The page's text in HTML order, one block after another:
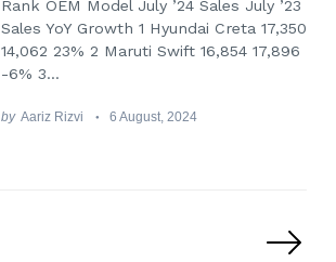
Rank OEM Model July ’24 Sales July ’23
Sales YoY Growth 1 Hyundai Creta 17,350
14,062 23% 2 Maruti Swift 16,854 17,896
-6% 3...
by Aariz Rizvi 6 August, 2024